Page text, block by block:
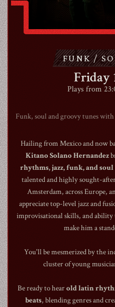
EN
FUNK /
Friday
Plays from
Funk, soul and groovy tunes
Hailing from Mexico and now
Kitano Solano Hernandez
rhythms, jazz, funk, and soul
talented and highly sought-
Amsterdam, across Europe,
appreciate top-level jazz and
improvisational skills, and
make him a
You'll be mesmerized by the
cluster of young
Be ready to hearold latin
beats, blending genres and